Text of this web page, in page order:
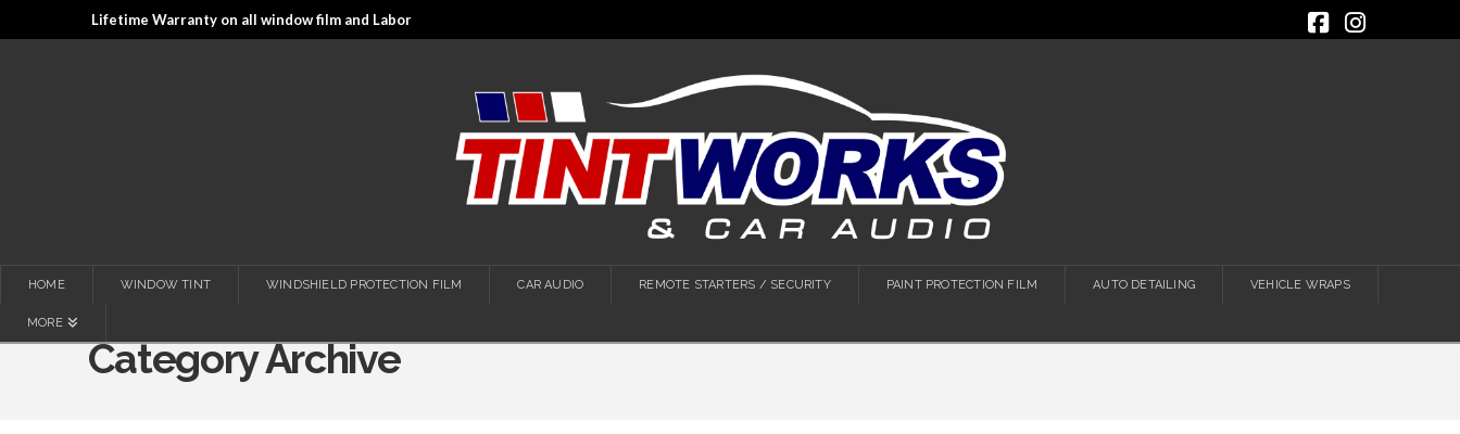
Lifetime Warranty on all window film and Labor
Facebook
HOME WINDOW TINT WINDSHIELD PROTECTION FILM CAR AUDIO REMOTE STARTERS / SECURITY PAINT PROTECTION FILM AUTO DETAILING VEHICLE WRAPS
MORE
Category Archive